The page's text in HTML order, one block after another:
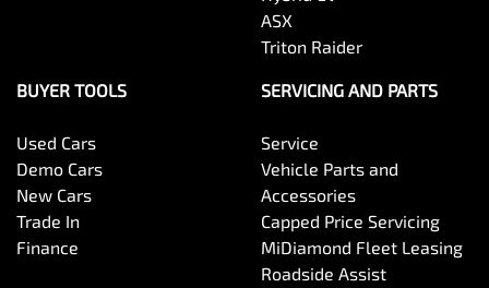
Body Side Mouldings
Bottle Holders - 1st Row
Bottle Holders - 2nd Row
ASX
Triton Raider
BUYER TOOLS
Used Cars
Demo Cars
New Cars
Trade In
Finance
SERVICING AND PARTS
Service
Vehicle Parts and
Accessories
Capped Price Servicing
MiDiamond Fleet Leasing
Roadside Assist